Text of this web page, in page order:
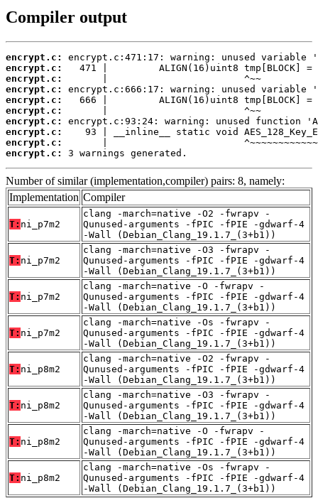
Compiler output
encrypt.c:
encrypt.c:
encrypt.c:
encrypt.c:
encrypt.c:
encrypt.c:
encrypt.c:
encrypt.c:
encrypt.c:
encrypt.c:
3 warnings generated.
Number of similar (implementation,compiler) pairs: 8, namely:
Implementation Compiler
T: ni_p7m2
clang -march=native -O2 -fwrapv -
Qunused-arguments -fPIC -fPIE -gdwarf-4
-Wall (Debian_Clang_19.1.7_(3+b1))
T: ni_p7m2
clang -march=native -O3 -fwrapv -
Qunused-arguments -fPIC -fPIE -gdwarf-4
-Wall (Debian_Clang_19.1.7_(3+b1))
T: ni_p7m2
clang -march=native -O -fwrapv -
Qunused-arguments -fPIC -fPIE -gdwarf-4
-Wall (Debian_Clang_19.1.7_(3+b1))
T: ni_p7m2
clang -march=native -Os -fwrapv -
Qunused-arguments -fPIC -fPIE -gdwarf-4
-Wall (Debian_Clang_19.1.7_(3+b1))
T: ni_p8m2
clang -march=native -O2 -fwrapv -
Qunused-arguments -fPIC -fPIE -gdwarf-4
-Wall (Debian_Clang_19.1.7_(3+b1))
T: ni_p8m2
clang -march=native -O3 -fwrapv -
Qunused-arguments -fPIC -fPIE -gdwarf-4
-Wall (Debian_Clang_19.1.7_(3+b1))
T: ni_p8m2
clang -march=native -O -fwrapv -
Qunused-arguments -fPIC -fPIE -gdwarf-4
-Wall (Debian_Clang_19.1.7_(3+b1))
T: ni_p8m2
clang -march=native -Os -fwrapv -
Qunused-arguments -fPIC -fPIE -gdwarf-4
-Wall (Debian_Clang_19.1.7_(3+b1))